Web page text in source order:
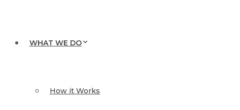
WHAT WE DO
How it Works